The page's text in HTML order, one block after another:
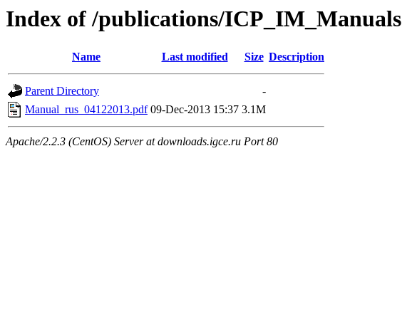
Index of /publications/ICP_IM_Manuals
Name Last modified Size Description
Parent Directory
-
Manual_rus_04122013.pdf 09-Dec-2013 15:37 3.1M
Apache/2.2.3 (CentOS) Server at downloads.igce.ru Port 80